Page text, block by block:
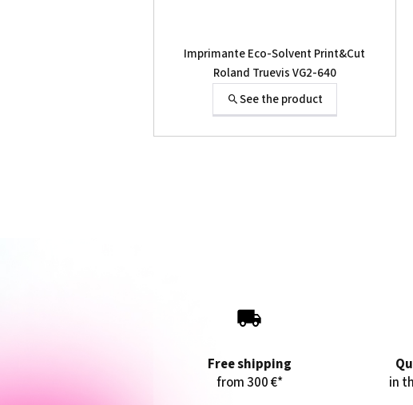
Imprimante Eco-Solvent Print&Cut
Roland Truevis VG2-640
See the product
Free shipping
from 300 €*
in